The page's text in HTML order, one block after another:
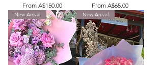
From A$150.00
Sale Price FromA$65.00
Sale Price
New Arrival New Arrival